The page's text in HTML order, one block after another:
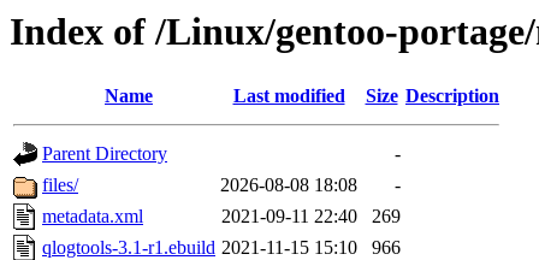
Index of /Linux/gentoo-
Name Last modified Size Description
Parent Directory
-
files/
2026-08-08 18:08
-
metadata.xml
2021-09-11 22:40
269
qlogtools-3.1-r1.ebuild 2021-11-15 15:10
966